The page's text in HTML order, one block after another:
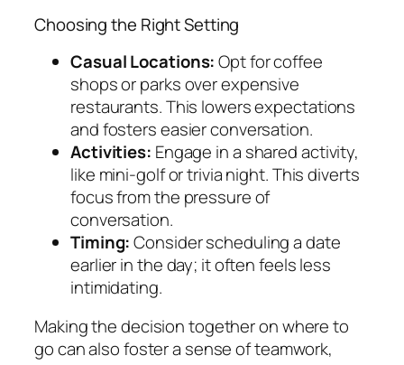
Choosing the Right Setting
Casual Locations:Opt for coffee
shops or parks over expensive
restaurants. This lowers expectations
and fosters easier conversation.
Activities: Engage in a shared activity,
like mini-golf or trivia night. This diverts
focus from the pressure of
conversation.
Timing:Consider scheduling a date
earlier in the day; it often feels less
intimidating.
Making the decision together on where to
go can also foster a sense of teamwork,